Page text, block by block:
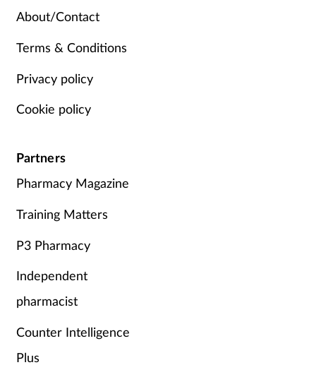
About/Contact
Terms & Conditions
Privacy policy
Cookie policy
Partners
Pharmacy Magazine
Training Matters
P3 Pharmacy
Independent
pharmacist
Counter Intelligence
Plus